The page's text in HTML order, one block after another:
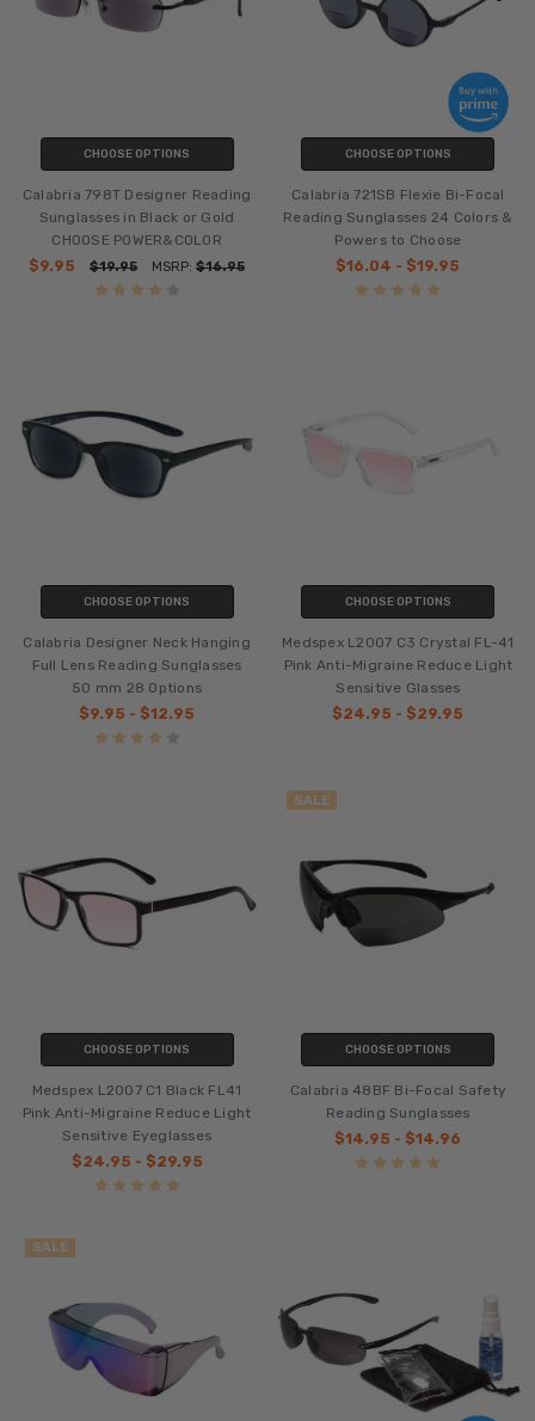
CHOOSE OPTIONS
Calabria 798T Designer Reading
Sunglasses in Black or Gold
CHOOSE POWER&COLOR
$9.95
$19.95 MSRP:$16.95
CHOOSE OPTIONS
Calabria 721SB Flexie Bi-Focal
Reading Sunglasses 24 Colors &
Powers to Choose
$16.04 - $19.95
CHOOSE OPTIONS
Calabria Designer Neck Hanging
Full Lens Reading Sunglasses
50 mm 28 Options
$9.95 - $12.95
CHOOSE OPTIONS
Medspex L2007 C3 Crystal FL-41
Pink Anti-Migraine Reduce Light
Sensitive Glasses
$24.95 - $29.95
CHOOSE OPTIONS
Medspex L2007 C1 Black FL41
Pink Anti-Migraine Reduce Light
Sensitive Eyeglasses
$24.95 - $29.95
SALE
CHOOSE OPTIONS
Calabria 48BF Bi-Focal Safety
Reading Sunglasses
$14.95 - $14.96
SALE